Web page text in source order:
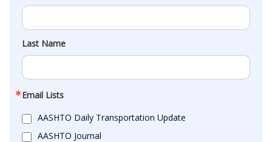
Last Name
Email Lists
AASHTO Daily Transportation Update
AASHTO Journal